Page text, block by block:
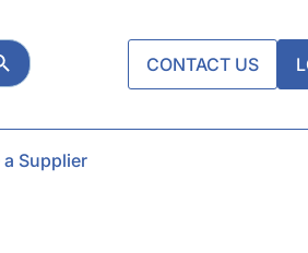
Search Button
CONTACT US
a Supplier